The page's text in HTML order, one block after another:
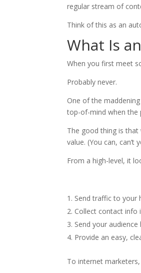
regular stream of
Think of this as an
What Is
When you first meet
Probably never.
One of the
top-of-mind when the
The good thing is
value. (You can, can’t
From a high-level, it
Send traffic to your
Collect contact info
Send your
Provide an easy,
To internet